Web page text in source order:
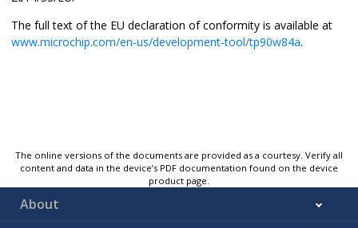
The full text of the EU declaration of conformity is available at
www.microchip.com/en-us/development-tool/tp90w84a.
The online versions of the documents are provided as a courtesy. Verify all
content and data in the device’s PDF documentation found on the device
product page.
About